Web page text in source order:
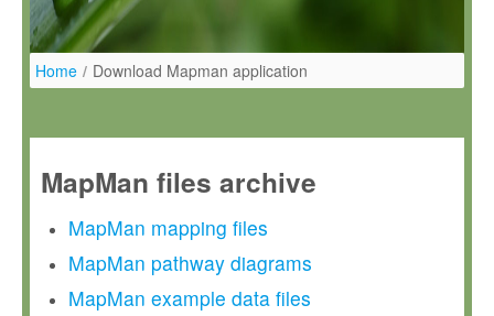
Home / Download Mapman application
MapMan files archive
MapMan mapping files
MapMan pathway diagrams
MapMan example data files